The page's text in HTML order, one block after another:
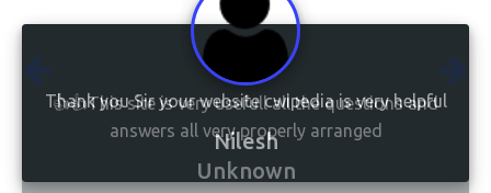
👍👍This site is very usefull all the questions and
answers all very properly arranged
Unknown